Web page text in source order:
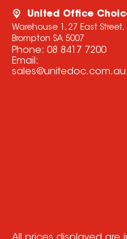
United Office
Warehouse 1, 27 East Street,
Brompton SA 5007
Phone: 08 8417 7200
Email:
sales@unitedoc.com.au